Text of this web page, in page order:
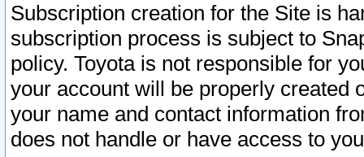
Subscription creation for the Site is
subscription process is subject to
policy. Toyota is not responsible for
your account will be properly created
your name and contact information
does not handle or have access to